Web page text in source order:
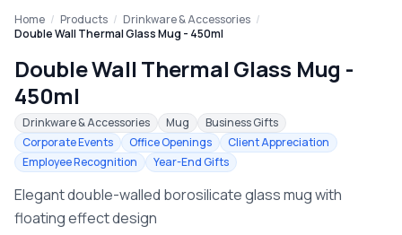
Home
Blog
Catalog
Brands
Gift Ideas & Guides
Home / Products / Drinkware & Accessories /
Double Wall Thermal Glass Mug - 450ml
Double Wall Thermal Glass Mug -
450ml
Drinkware & Accessories Mug
Business Gifts
Corporate Events
Office Openings
Client Appreciation
Employee Recognition
Year-End Gifts
Elegant double-walled borosilicate glass mug with
floating effect design